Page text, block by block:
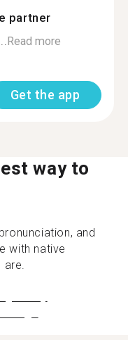
partner
Read more
Get the app
way to
and
with native